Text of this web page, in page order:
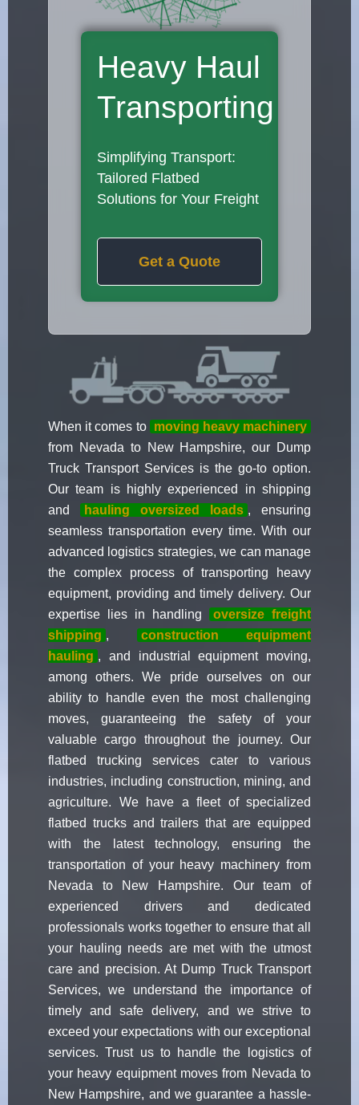
Heavy Haul
Transporting
Simplifying Transport:
Tailored Flatbed
Solutions for Your Freight
Get a Quote
When it comes to moving heavy machinery
from Nevada to New Hampshire, our Dump
Truck Transport Services is the go-to option.
Our team is highly experienced in shipping
and
hauling oversized loads , ensuring
seamless transportation every time. With our
advanced logistics strategies, we can manage
the complex process of transporting heavy
equipment, providing and timely delivery. Our
expertise lies in handling
oversize freight
shipping ,
construction equipment
hauling , and industrial equipment moving,
among others. We pride ourselves on our
ability to handle even the most challenging
moves, guaranteeing the safety of your
valuable cargo throughout the journey. Our
flatbed trucking services cater to various
industries, including construction, mining, and
agriculture. We have a fleet of specialized
flatbed trucks and trailers that are equipped
with the latest technology, ensuring the
transportation of your heavy machinery from
Nevada to New Hampshire. Our team of
experienced drivers and dedicated
professionals works together to ensure that all
your hauling needs are met with the utmost
care and precision. At Dump Truck Transport
Services, we understand the importance of
timely and safe delivery, and we strive to
exceed your expectations with our exceptional
services. Trust us to handle the logistics of
your heavy equipment moves from Nevada to
New Hampshire, and we guarantee a hassle-